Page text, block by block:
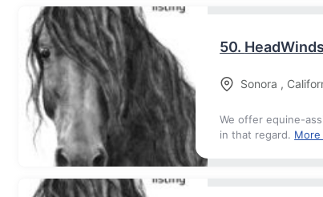
50.
Sonora ,
We offer equine-
in that regard. More